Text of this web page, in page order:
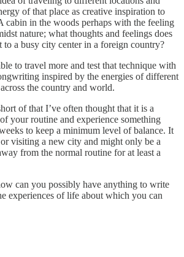
of that place as creative inspiration to
cabin in the woods perhaps with the feeling
nature; what thoughts and feelings does
to a busy city center in a foreign country?
to travel more and test that technique with
inspired by the energies of different
the country and world.
of that I’ve often thought that it is a
your routine and experience something
to keep a minimum level of balance. It
visiting a new city and might only be a
from the normal routine for at least a
can you possibly have anything to write
experiences of life about which you can